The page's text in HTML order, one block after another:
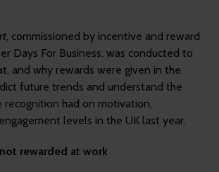
, commissioned by incentive and reward
Days For Business, was conducted to
and why rewards were given in the
future trends and understand the
recognition had on motivation,
levels in the UK last year.
rewarded at work